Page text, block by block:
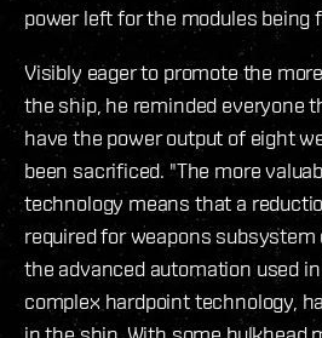
power left for the modules being
Visibly eager to promote the
the ship, he reminded everyone
have the power output of eight
been sacrificed. "The more
technology means that a
required for weapons
the advanced automation used
complex hardpoint technology,